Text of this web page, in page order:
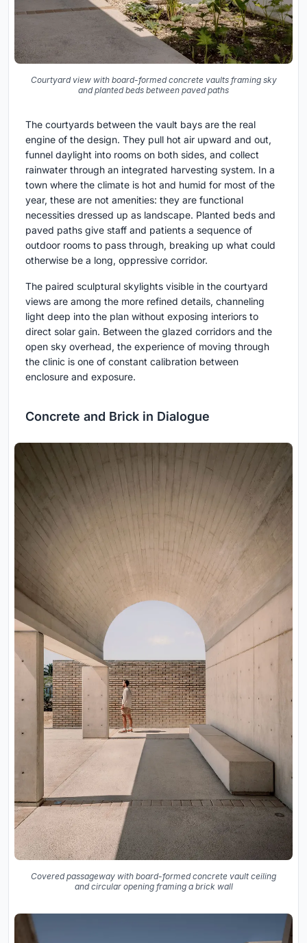
Courtyard view with board-formed concrete vaults framing sky
and planted beds between paved paths
The courtyards between the vault bays are the real
engine of the design. They pull hot air upward and out,
funnel daylight into rooms on both sides, and collect
rainwater through an integrated harvesting system. In a
town where the climate is hot and humid for most of the
year, these are not amenities: they are functional
necessities dressed up as landscape. Planted beds and
paved paths give staff and patients a sequence of
outdoor rooms to pass through, breaking up what could
otherwise be a long, oppressive corridor.
The paired sculptural skylights visible in the courtyard
views are among the more refined details, channeling
light deep into the plan without exposing interiors to
direct solar gain. Between the glazed corridors and the
open sky overhead, the experience of moving through
the clinic is one of constant calibration between
enclosure and exposure.
Concrete and Brick in Dialogue
Covered passageway with board-formed concrete vault ceiling
and circular opening framing a brick wall